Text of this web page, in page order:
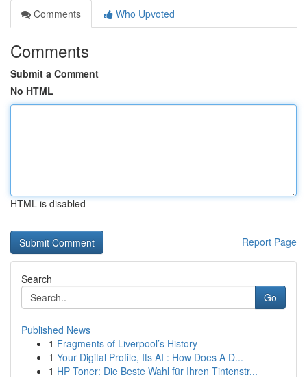
Comments
Who Upvoted
Comments
Submit a Comment
No HTML
HTML is disabled
Report Page
Search
Go
Published News
1 Fragments of Liverpool’s History
1 Your Digital Profile, Its AI : How Does A D...
1 HP Toner: Die Beste Wahl für Ihren Tintenstr...